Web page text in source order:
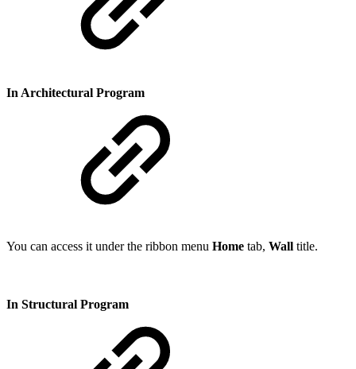
In Architectural Program
You can access it under the ribbon menu Home tab, Wall title.
In Structural Program